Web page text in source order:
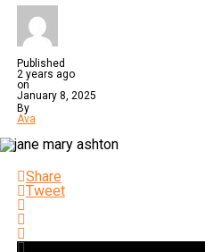
Published
2 years ago
on
January 8, 2025
By
Ava
Share
Tweet